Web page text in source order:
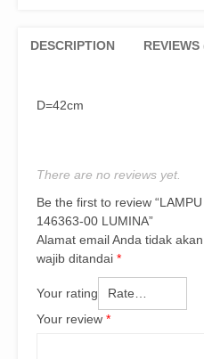
DESCRIPTION REVIEWS
D=42cm
There are no reviews yet.
Be the first to review
146363-00 LUMINA”
Alamat email Anda tidak
wajib ditandai *
Your rating
Your review *